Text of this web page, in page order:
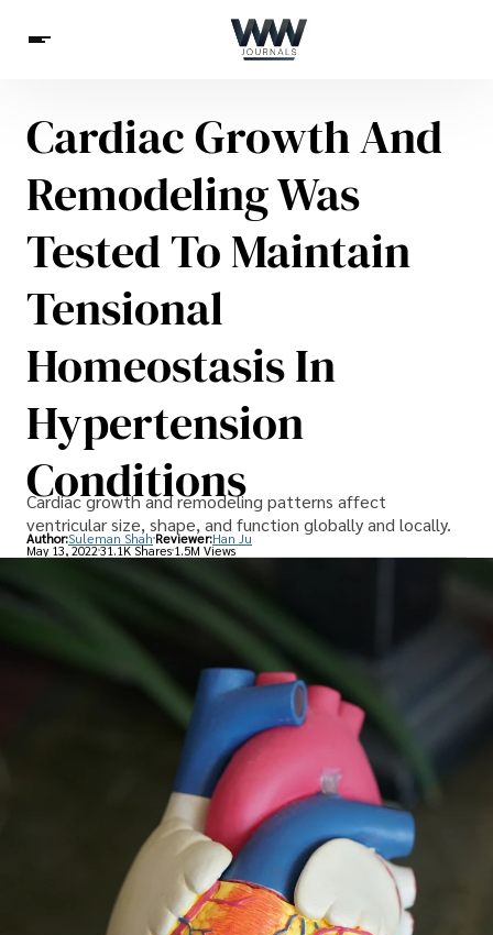
Spirituality
Health
Science
Celebs
Betting
Cardiac Growth And
Remodeling Was
Tested To Maintain
Tensional
Homeostasis In
Hypertension
Conditions
Cardiac growth and remodeling patterns affect
ventricular size, shape, and function globally and locally.
Author:Suleman Shah Reviewer:Han Ju
May 13, 202231.1K Shares 1.5M Views